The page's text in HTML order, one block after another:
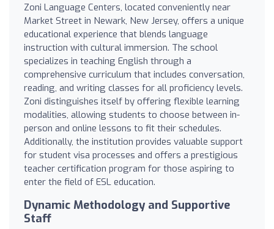
Zoni Language Centers, located conveniently near
Market Street in Newark, New Jersey, offers a unique
educational experience that blends language
instruction with cultural immersion. The school
specializes in teaching English through a
comprehensive curriculum that includes conversation,
reading, and writing classes for all proficiency levels.
Zoni distinguishes itself by offering flexible learning
modalities, allowing students to choose between in-
person and online lessons to fit their schedules.
Additionally, the institution provides valuable support
for student visa processes and offers a prestigious
teacher certification program for those aspiring to
enter the field of ESL education.
Dynamic Methodology and Supportive
Staff